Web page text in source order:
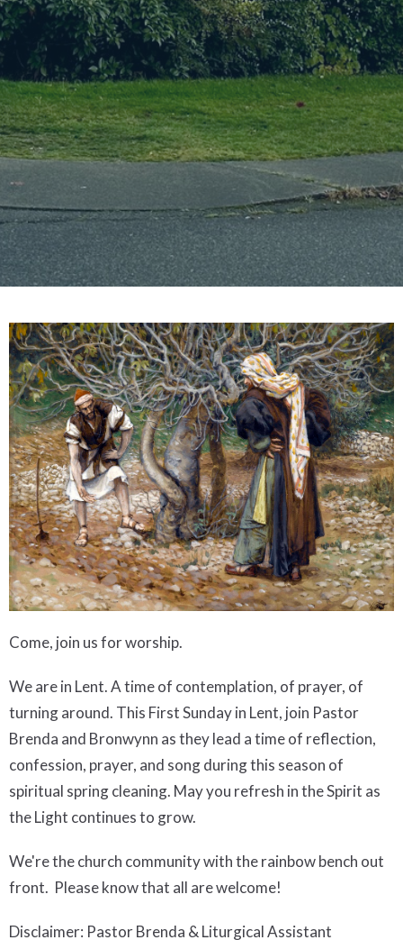
Come, join us for worship.
We are in Lent. A time of contemplation, of prayer, of
turning around. This First Sunday in Lent, join Pastor
Brenda and Bronwynn as they lead a time of reflection,
confession, prayer, and song during this season of
spiritual spring cleaning. May you refresh in the Spirit as
the Light continues to grow.
We're the church community with the rainbow bench out
front. Please know that all are welcome!
Disclaimer: Pastor Brenda & Liturgical Assistant